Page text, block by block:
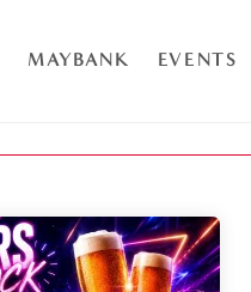
MAYBANK EVENTS